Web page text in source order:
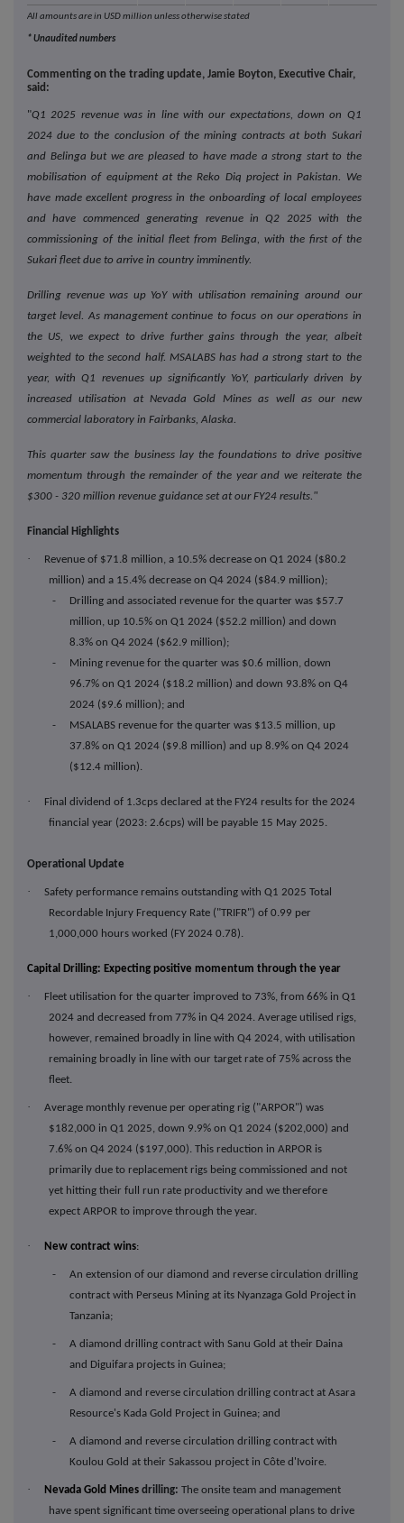
All amounts are in USD million unless otherwise stated
* Unaudited numbers
Commenting on the trading update, Jamie Boyton, Executive Chair,
said:
"Q1 2025 revenue was in line with our expectations, down on Q1
2024 due to the conclusion of the mining contracts at both Sukari
and Belinga but we are pleased to have made a strong start to the
mobilisation of equipment at the Reko Diq project in Pakistan. We
have made excellent progress in the onboarding of local employees
and have commenced generating revenue in Q2 2025 with the
commissioning of the initial fleet from Belinga, with the first of the
Sukari fleet due to arrive in country imminently.
Drilling revenue was up YoY with utilisation remaining around our
target level. As management continue to focus on our operations in
the US, we expect to drive further gains through the year, albeit
weighted to the second half. MSALABS has had a strong start to the
year, with Q1 revenues up significantly YoY, particularly driven by
increased utilisation at Nevada Gold Mines as well as our new
commercial laboratory in Fairbanks, Alaska.
This quarter saw the business lay the foundations to drive positive
momentum through the remainder of the year and we reiterate the
$300 - 320 million revenue guidance set at our FY24 results."
Financial Highlights
·
Revenue of $71.8 million, a 10.5% decrease on Q1 2024 ($80.2
million) and a 15.4% decrease on Q4 2024 ($84.9 million);
- Drilling and associated revenue for the quarter was $57.7
million, up 10.5% on Q1 2024 ($52.2 million) and down
8.3% on Q4 2024 ($62.9 million);
- Mining revenue for the quarter was $0.6 million, down
96.7% on Q1 2024 ($18.2 million) and down 93.8% on Q4
2024 ($9.6 million); and
- MSALABS revenue for the quarter was $13.5 million, up
37.8% on Q1 2024 ($9.8 million) and up 8.9% on Q4 2024
($12.4 million).
·
Final dividend of 1.3cps declared at the FY24 results for the 2024
financial year (2023: 2.6cps) will be payable 15 May 2025.
Operational Update
· Safety performance remains outstanding with Q1 2025 Total
Recordable Injury Frequency Rate ("TRIFR") of 0.99 per
1,000,000 hours worked (FY 2024 0.78).
Capital Drilling: Expecting positive momentum through the year
·
Fleet utilisation for the quarter improved to 73%, from 66% in Q1
2024 and decreased from 77% in Q4 2024. Average utilised rigs,
however, remained broadly in line with Q4 2024, with utilisation
remaining broadly in line with our target rate of 75% across the
fleet.
· Average monthly revenue per operating rig ("ARPOR") was
$182,000 in Q1 2025, down 9.9% on Q1 2024 ($202,000) and
7.6% on Q4 2024 ($197,000). This reduction in ARPOR is
primarily due to replacement rigs being commissioned and not
yet hitting their full run rate productivity and we therefore
expect ARPOR to improve through the year.
· New contract wins:
- An extension of our diamond and reverse circulation drilling
contract with Perseus Mining at its Nyanzaga Gold Project in
Tanzania;
- A diamond drilling contract with Sanu Gold at their Daina
and Diguifara projects in Guinea;
- A diamond and reverse circulation drilling contract at Asara
Resource's Kada Gold Project in Guinea; and
- A diamond and reverse circulation drilling contract with
Koulou Gold at their Sakassou project in Côte d'Ivoire.
· Nevada Gold Mines drilling: The onsite team and management
have spent significant time overseeing operational plans to drive